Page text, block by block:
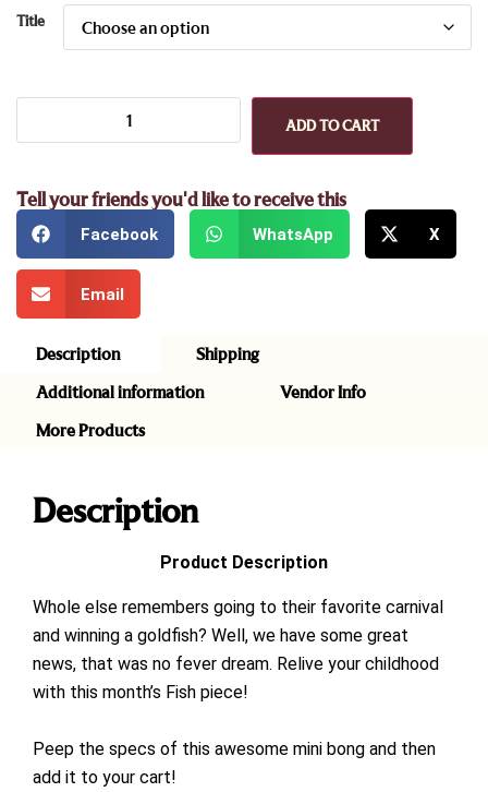
Title
ADD TO CART
Tell your friends you'd like to receive this
Facebook WhatsApp X
Email
Description
Shipping
Additional information
Vendor Info
More Products
Description
Product Description
Whole else remembers going to their favorite carnival
and winning a goldfish? Well, we have some great
news, that was no fever dream. Relive your childhood
with this month’s Fish piece!
Peep the specs of this awesome mini bong and then
add it to your cart!